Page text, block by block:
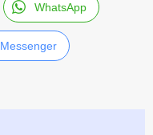
WhatsApp
Messenger